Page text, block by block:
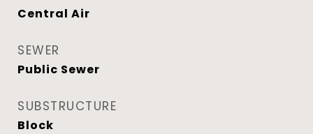
Central Air
SEWER
Public Sewer
SUBSTRUCTURE
Block